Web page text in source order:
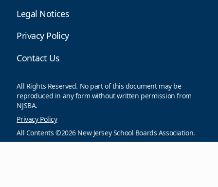
Legal Notices
Privacy Policy
Contact Us
All Rights Reserved. No part of this document may be
reproduced in any form without written permission from
NJSBA.
Privacy Policy
All Contents ©2026 New Jersey School Boards Association.